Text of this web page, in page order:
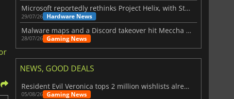
Microsoft reportedly rethinks Project Helix, with Steam support now at risk
29/07/26 Hardware News
Malware maps and a Discord takeover hit Meccha Chameleon
28/07/26 Gaming News
NEWS, GOOD DEALS
Resident Evil Veronica tops 2 million wishlists already
05/08/26 Gaming News